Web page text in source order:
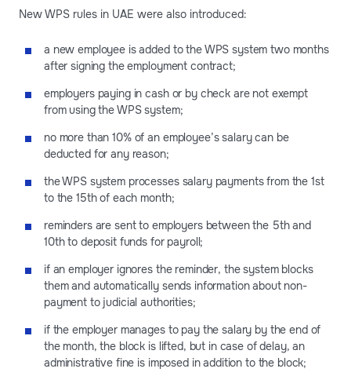
New WPS rules in UAE were also introduced:
a new employee is added to the WPS system two months
after signing the employment contract;
employers paying in cash or by check are not exempt
from using the WPS system;
no more than 10% of an employee’s salary can be
deducted for any reason;
the WPS system processes salary payments from the 1st
to the 15th of each month;
reminders are sent to employers between the 5th and
10th to deposit funds for payroll;
if an employer ignores the reminder, the system blocks
them and automatically sends information about non-
payment to judicial authorities;
if the employer manages to pay the salary by the end of
the month, the block is lifted, but in case of delay, an
administrative fine is imposed in addition to the block;